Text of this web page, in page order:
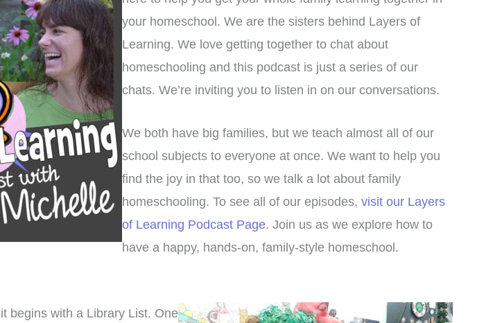
your homeschool. We are the sisters behind Layers of
Learning. We love getting together to chat about
homeschooling and this podcast is just a series of our
chats. We’re inviting you to listen in on our conversations.
We both have big families, but we teach almost all of our
school subjects to everyone at once. We want to help you
find the joy in that too, so we talk a lot about family
homeschooling. To see all of our episodes, visit our Layers
of Learning Podcast Page. Join us as we explore how to
have a happy, hands-on, family-style homeschool.
begins with a Library List. One